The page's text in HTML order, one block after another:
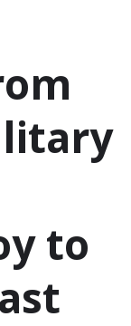
to